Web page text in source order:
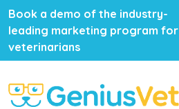
Book a demo of the industry-
leading marketing program for
veterinarians